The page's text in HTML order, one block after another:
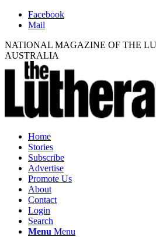
Facebook
Mail
NATIONAL MAGAZINE OF THE
AUSTRALIA
Home
Stories
Subscribe
Advertise
Promote Us
About
Contact
Login
Search
Menu Menu